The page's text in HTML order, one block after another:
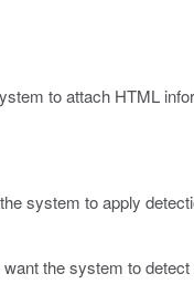
to attach HTML
system to apply
the system to detect